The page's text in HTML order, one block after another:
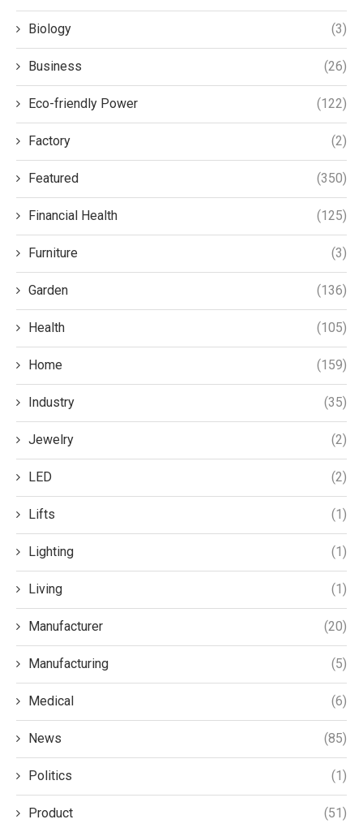
Biology (3)
Business (26)
Eco-friendly Power (122)
Factory (2)
Featured (350)
Financial Health (125)
Furniture (3)
Garden (136)
Health (105)
Home (159)
Industry (35)
Jewelry (2)
LED (2)
Lifts (1)
Lighting (1)
Living (1)
Manufacturer (20)
Manufacturing (5)
Medical (6)
News (85)
Politics (1)
Product (51)